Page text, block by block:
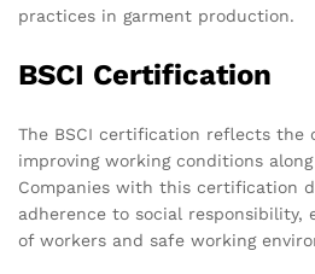
practices in garment production.
BSCI Certification
The BSCI certification reflects the
improving working conditions
Companies with this certification
adherence to social
of workers and safe working